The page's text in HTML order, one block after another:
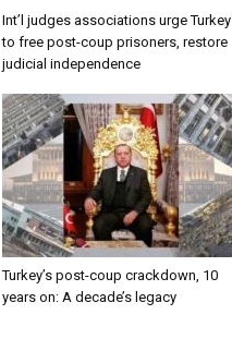
Int’l judges associations urge Turkey
to free post-coup prisoners, restore
judicial independence
Turkey’s post-coup crackdown, 10
years on: A decade’s legacy